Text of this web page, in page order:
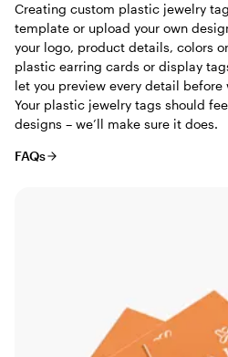
Creating custom plastic jewelry
template or upload your own
your logo, product details, colors
plastic earring cards or display
let you preview every detail
Your plastic jewelry tags should
designs – we’ll make sure it does.
FAQs